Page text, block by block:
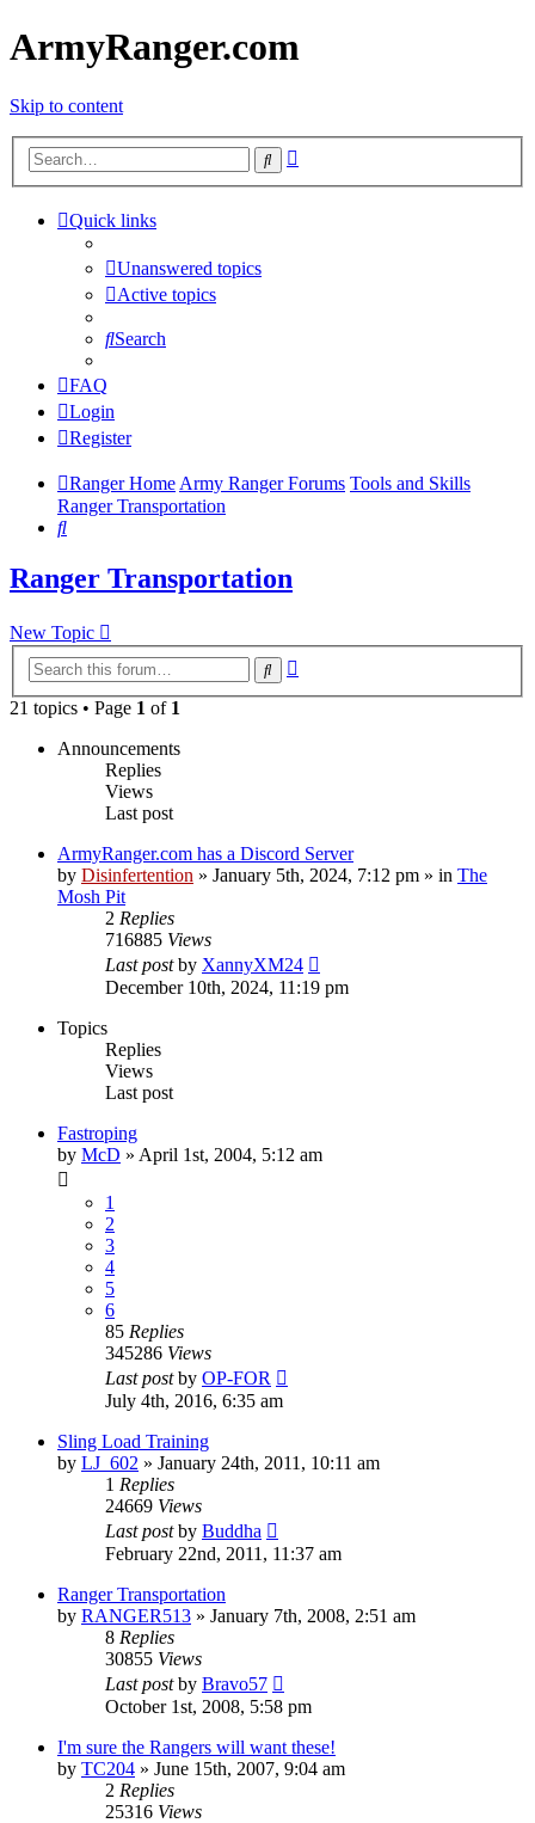
ArmyRanger.com
Skip to content
Search
Quick links
Unanswered topics
Active topics
Search
FAQ
Login
Register
Ranger HomeArmy Ranger Forums Tools and Skills
Ranger Transportation
Search
Ranger Transportation
New Topic
Search
21 topics • Page 1 of 1
Announcements
Replies
Views
Last post
ArmyRanger.com has a Discord Server
by Disinfertention » January 5th, 2024, 7:12 pm » in The
Mosh Pit
2 Replies
716885 Views
Last postby XannyXM24
December 10th, 2024, 11:19 pm
Topics
Replies
Views
Last post
Fastroping
by McD » April 1st, 2004, 5:12 am
1
2
3
4
5
6
85 Replies
345286 Views
Last postby OP-FOR
July 4th, 2016, 6:35 am
Sling Load Training
by LJ_602 » January 24th, 2011, 10:11 am
1 Replies
24669 Views
Last postby Buddha
February 22nd, 2011, 11:37 am
Ranger Transportation
by RANGER513 » January 7th, 2008, 2:51 am
8 Replies
30855 Views
Last postby Bravo57
October 1st, 2008, 5:58 pm
I'm sure the Rangers will want these!
by TC204 » June 15th, 2007, 9:04 am
2 Replies
25316 Views